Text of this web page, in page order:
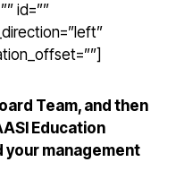
id=””
Team, and then
Education
your management